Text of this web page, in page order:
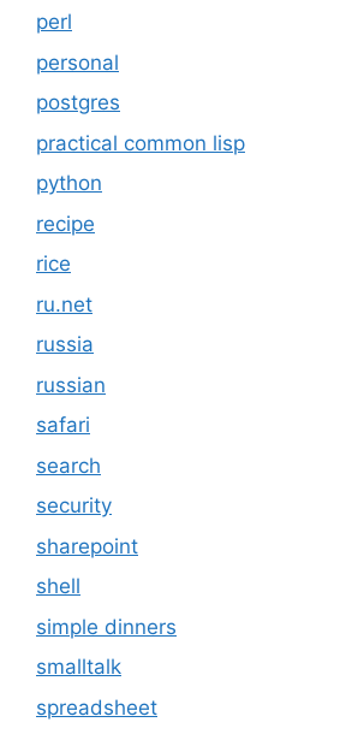
perl
personal
postgres
practical common lisp
python
recipe
rice
ru.net
russia
russian
safari
search
security
sharepoint
shell
simple dinners
smalltalk
spreadsheet